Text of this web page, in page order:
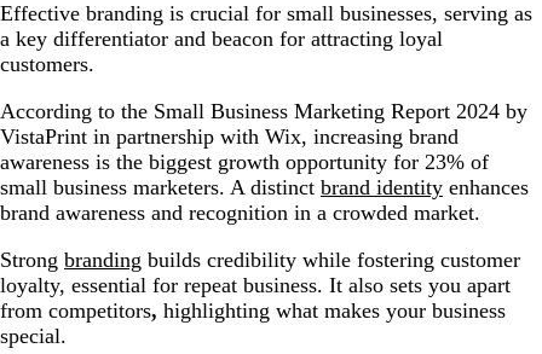
Effective branding is crucial for small businesses, serving as
a key differentiator and beacon for attracting loyal
customers.
According to the Small Business Marketing Report 2024 by
VistaPrint in partnership with Wix, increasing brand
awareness is the biggest growth opportunity for 23% of
small business marketers. A distinct brand identity enhances
brand awareness and recognition in a crowded market.
Strong branding builds credibility while fostering customer
loyalty, essential for repeat business. It also sets you apart
from competitors, highlighting what makes your business
special.